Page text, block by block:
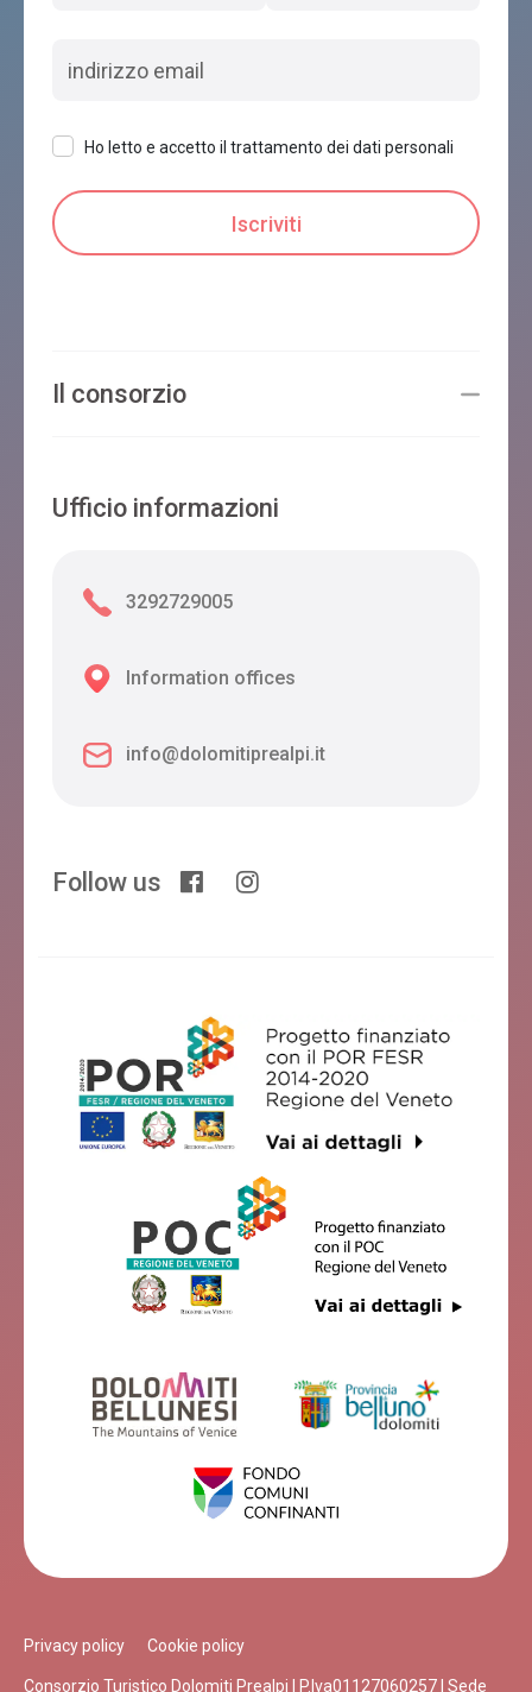
Ho letto e accetto il trattamento dei dati personali
Il consorzio
Ufficio informazioni
3292729005
Information offices
info@dolomitiprealpi.it
Follow us
Privacy policy Cookie policy
Consorzio Turistico Dolomiti Prealpi | P.Iva01127060257 | Sede